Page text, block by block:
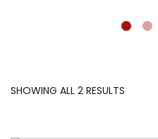
SHOWING ALL 2 RESULTS